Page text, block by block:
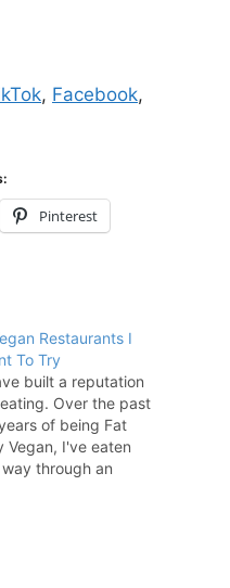
, Facebook,
Pinterest
Restaurants I
To Try
built a reputation
Over the past
of being Fat
Vegan, I've eaten
through an